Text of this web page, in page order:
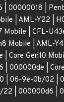
| 00000018 |
| AML-Y22 |
Mobile | CFL-
Mobile | AML-
| Core Gen10
| 000000de |
| 06-9e-0b/02 |
| 000000d6 |